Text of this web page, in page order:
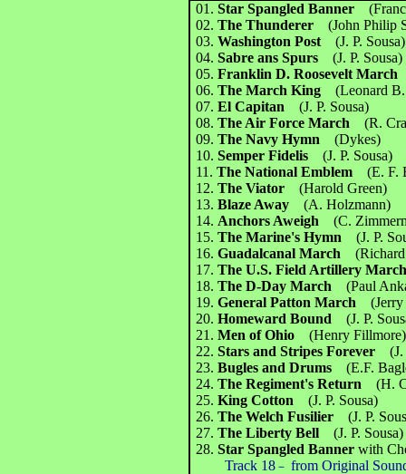
01.Star Spangled Banner
02.The Thunderer(John Philip
03.Washington Post(J. P. Sousa)
04.Sabre ans Spurs(J. P. Sousa)
05.Franklin D. Roosevelt
06.The March King(Leonard
07.El Capitan(J. P. Sousa)
08.The Air Force March(R.
09.The Navy Hymn(Dykes)
10.Semper Fidelis(J. P. Sousa)
11.The National Emblem(E. F.
12.The Viator(Harold Green)
13.Blaze Away(A. Holzmann)
14. Anchors Aweigh(C.
15.The Marine's Hymn(J. P.
16.Guadalcanal March
17.The U.S. Field Artillery
18.The D-Day March(Paul
19.General Patton March
20.Homeward Bound(J. P.
21. Men of Ohio(Henry Fillmore)
22.Stars and Stripes Forever(J.
23.Bugles and Drums(E.F.
24. The Regiment's Return(H.
25.King Cotton(J. P. Sousa)
26.The Welch Fusilier(J. P.
27.The Liberty Bell(J. P. Sousa)
28.Star Spangled Banner with
Track 18 － from Original